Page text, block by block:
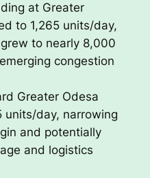
at Greater
to 1,265 units/day,
to nearly 8,000
congestion
Greater Odesa
units/day, narrowing
and potentially
and logistics